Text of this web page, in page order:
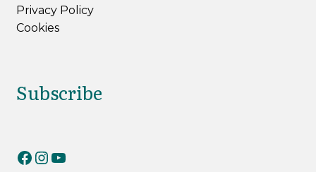
Privacy Policy
Cookies
Subscribe
RiverKnits on Facebook
RiverKnits on Instagram
YouTube